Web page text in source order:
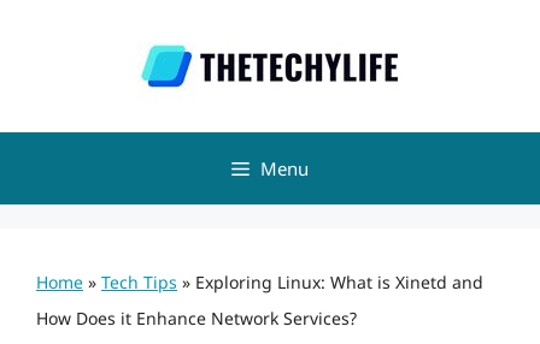
Menu
Home » Tech Tips » Exploring Linux: What is Xinetd and
How Does it Enhance Network Services?